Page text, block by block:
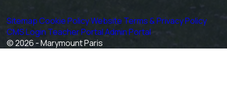
Sitemap Cookie PolicyWebsite Terms & Privacy Policy
CMS Login Teacher Portal Admin Portal
© 2026 - Marymount Paris